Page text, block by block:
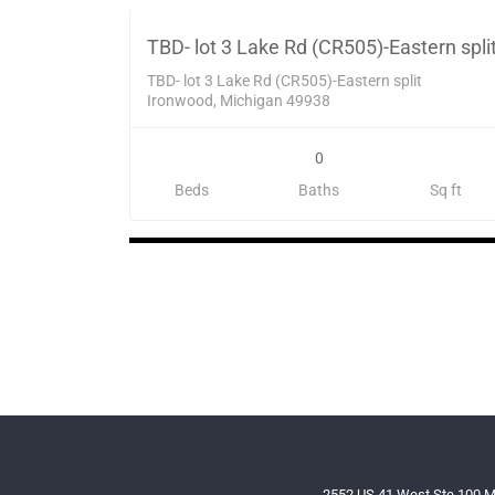
SOLD
TBD- lot 3 Lake Rd (CR505)-Eastern
TBD- lot 3 Lake Rd (CR505)-Eastern split
Ironwood, Michigan 49938
Beds
0
Baths
Sq ft